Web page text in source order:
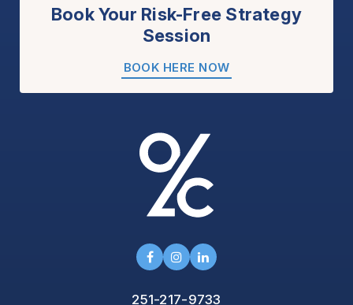
251-217-9733
Book Your Risk-Free Strategy
Session
BOOK HERE NOW